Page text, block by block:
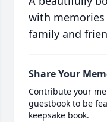
with
family and
Share Your
Contribute your
guestbook to be
keepsake book.